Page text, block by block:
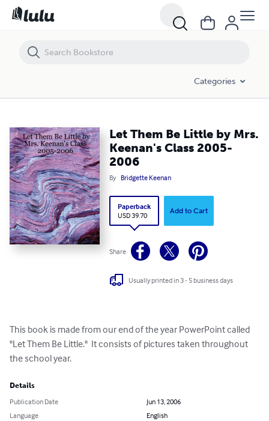
Categories
Let Them Be Little by Mrs.
Keenan's Class 2005-
2006
By Bridgette Keenan
Paperback
USD 39.70
Add to Cart
Share
Usually printed in 3 - 5 business days
This book is made from our end of the year PowerPoint called
"Let Them Be Little."  It consists of pictures taken throughout
the school year.
Details
Publication Date
Jun 13, 2006
Language
English
Let Them Be Little by Mrs. Keenan's Class 2005-2006